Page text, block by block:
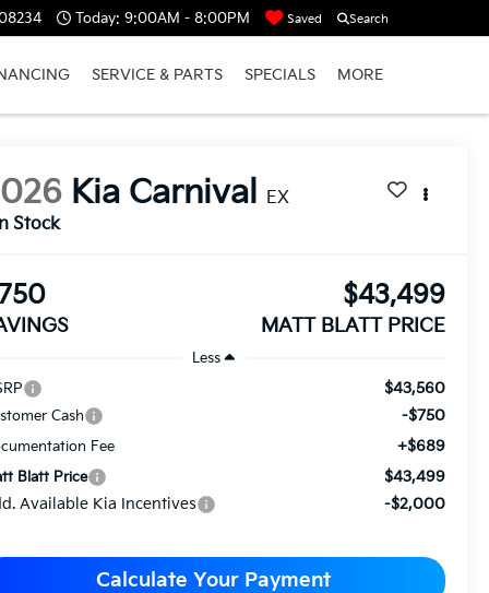
Today: 9:00AM - 8:00PM Saved Search
SERVICE & PARTS SPECIALS MORE
Kia Carnival EX
Stock
$43,499
MATT BLATT PRICE
Less
$43,560
Cash -$750
Fee +$689
Blatt Price
$43,499
Available Kia Incentives
-$2,000
Calculate Your Payment